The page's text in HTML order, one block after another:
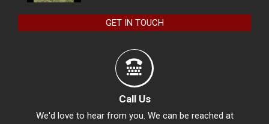
GET IN TOUCH
Call Us
We'd love to hear from you. We can be reached at